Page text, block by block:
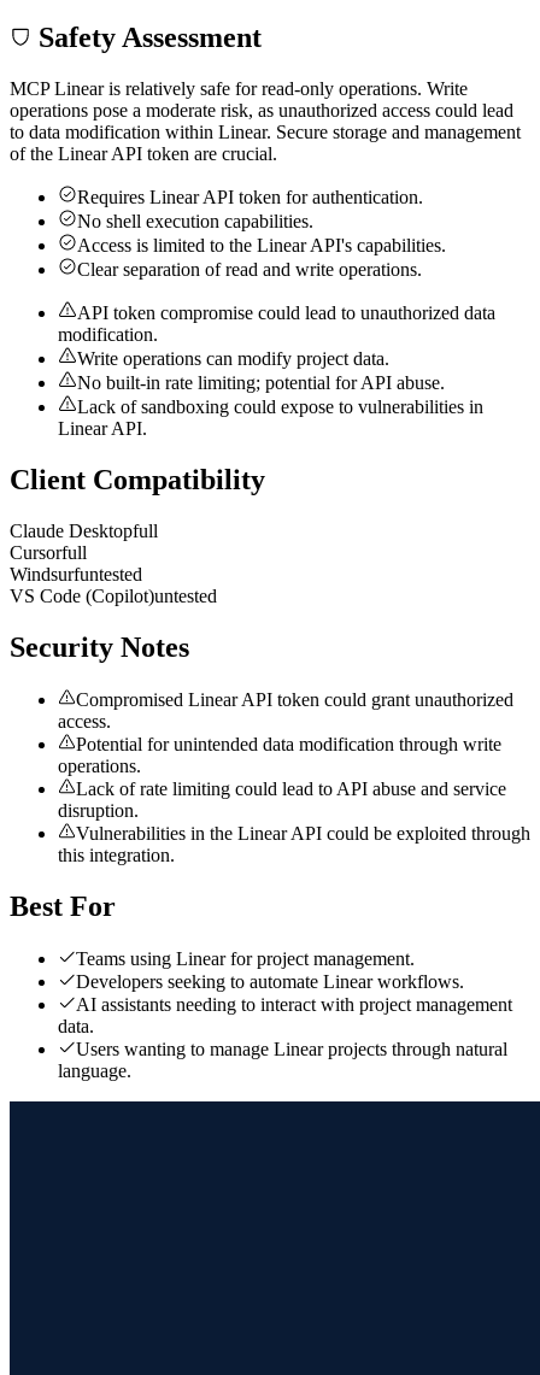
Safety Assessment
MCP Linear is relatively safe for read-only operations. Write
operations pose a moderate risk, as unauthorized access could lead
to data modification within Linear. Secure storage and management
of the Linear API token are crucial.
Requires Linear API token for authentication.
No shell execution capabilities.
Access is limited to the Linear API's capabilities.
Clear separation of read and write operations.
API token compromise could lead to unauthorized data
modification.
Write operations can modify project data.
No built-in rate limiting; potential for API abuse.
Lack of sandboxing could expose to vulnerabilities in
Linear API.
Client Compatibility
Claude Desktopfull
Cursorfull
Windsurfuntested
VS Code (Copilot)untested
Security Notes
Compromised Linear API token could grant unauthorized
access.
Potential for unintended data modification through write
operations.
Lack of rate limiting could lead to API abuse and service
disruption.
Vulnerabilities in the Linear API could be exploited through
this integration.
Best For
Teams using Linear for project management.
Developers seeking to automate Linear workflows.
AI assistants needing to interact with project management
data.
Users wanting to manage Linear projects through natural
language.